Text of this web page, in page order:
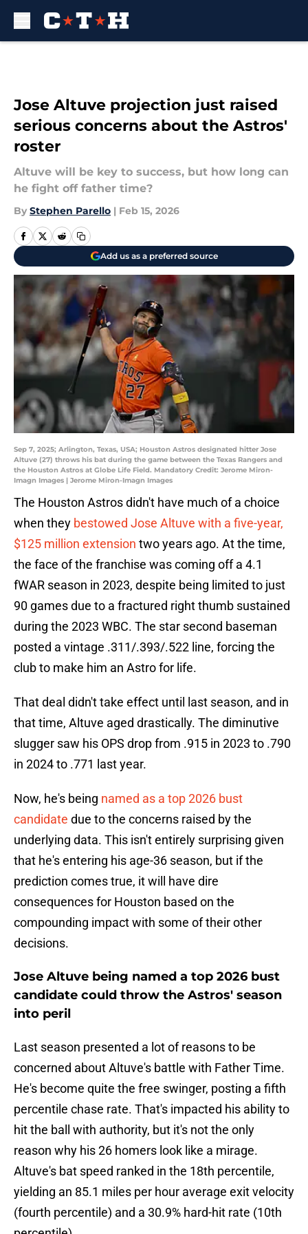
Jose Altuve projection just raised
serious concerns about the Astros'
roster
Altuve will be key to success, but how long can
he fight off father time?
By Stephen Parello | Feb 15, 2026
Add us as a preferred source
Sep 7, 2025; Arlington, Texas, USA; Houston Astros designated hitter Jose
Altuve (27) throws his bat during the game between the Texas Rangers and
the Houston Astros at Globe Life Field. Mandatory Credit: Jerome Miron-
Imagn Images | Jerome Miron-Imagn Images
The Houston Astros didn't have much of a choice
when they bestowed Jose Altuve with a five-year,
$125 million extension two years ago. At the time,
the face of the franchise was coming off a 4.1
fWAR season in 2023, despite being limited to just
90 games due to a fractured right thumb sustained
during the 2023 WBC. The star second baseman
posted a vintage .311/.393/.522 line, forcing the
club to make him an Astro for life.
That deal didn't take effect until last season, and in
that time, Altuve aged drastically. The diminutive
slugger saw his OPS drop from .915 in 2023 to .790
in 2024 to .771 last year.
Now, he's being named as a top 2026 bust
candidate due to the concerns raised by the
underlying data. This isn't entirely surprising given
that he's entering his age-36 season, but if the
prediction comes true, it will have dire
consequences for Houston based on the
compounding impact with some of their other
decisions.
Jose Altuve being named a top 2026 bust
candidate could throw the Astros' season
into peril
Last season presented a lot of reasons to be
concerned about Altuve's battle with Father Time.
He's become quite the free swinger, posting a fifth
percentile chase rate. That's impacted his ability to
hit the ball with authority, but it's not the only
reason why his 26 homers look like a mirage.
Altuve's bat speed ranked in the 18th percentile,
yielding an 85.1 miles per hour average exit velocity
(fourth percentile) and a 30.9% hard-hit rate (10th